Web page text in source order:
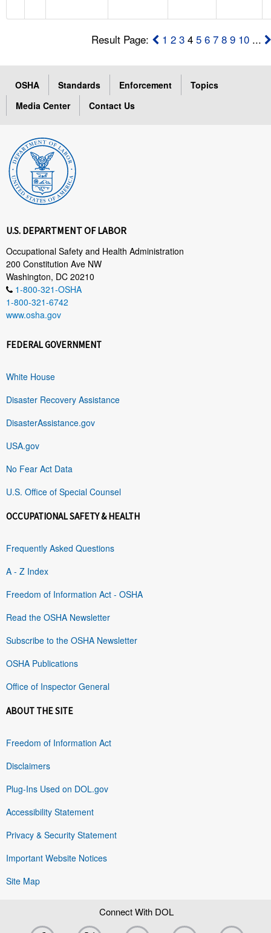
Result Page: 1 2 3 45 6 7 8 9 10 ...
OSHA Standards Enforcement
Topics
Media Center
Contact Us
U.S. DEPARTMENT OF LABOR
Occupational Safety and Health Administration
200 Constitution Ave NW
Washington, DC 20210
1-800-321-OSHA
1-800-321-6742
www.osha.gov
FEDERAL GOVERNMENT
White House
Disaster Recovery Assistance
DisasterAssistance.gov
USA.gov
No Fear Act Data
U.S. Office of Special Counsel
OCCUPATIONAL SAFETY & HEALTH
Frequently Asked Questions
A - Z Index
Freedom of Information Act - OSHA
Read the OSHA Newsletter
Subscribe to the OSHA Newsletter
OSHA Publications
Office of Inspector General
ABOUT THE SITE
Freedom of Information Act
Disclaimers
Plug-Ins Used on DOL.gov
Accessibility Statement
Privacy & Security Statement
Important Website Notices
Site Map
Connect With DOL